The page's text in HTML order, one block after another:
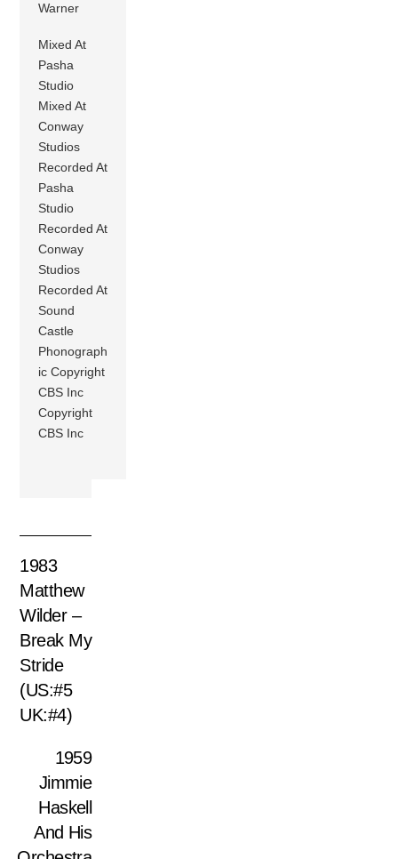
Warner
Mixed At
Pasha
Studio
Mixed At
Conway
Studios
Recorded At
Pasha
Studio
Recorded At
Conway
Studios
Recorded At
Sound
Castle
Phonograph
ic Copyright
CBS Inc
Copyright
CBS Inc
1983
Matthew
Wilder –
Break My
Stride
(US:#5
UK:#4)
1959
Jimmie
Haskell
And His